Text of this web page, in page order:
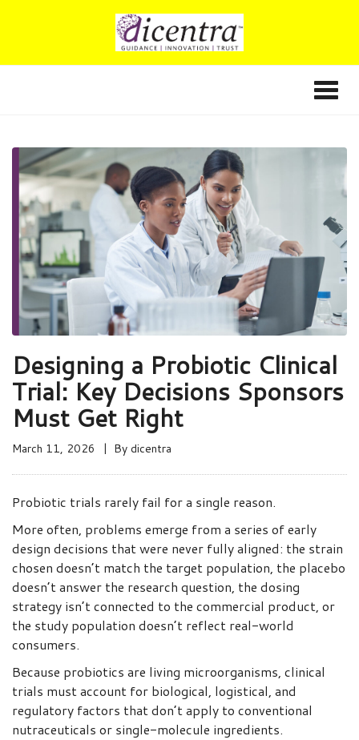
Designing a Probiotic Clinical
Trial: Key Decisions Sponsors
Must Get Right
March 11, 2026 By dicentra
Probiotic trials rarely fail for a single reason.
More often, problems emerge from a series of early
design decisions that were never fully aligned: the strain
chosen doesn’t match the target population, the placebo
doesn’t answer the research question, the dosing
strategy isn’t connected to the commercial product, or
the study population doesn’t reflect real-world
consumers.
Because probiotics are living microorganisms, clinical
trials must account for biological, logistical, and
regulatory factors that don’t apply to conventional
nutraceuticals or single-molecule ingredients.